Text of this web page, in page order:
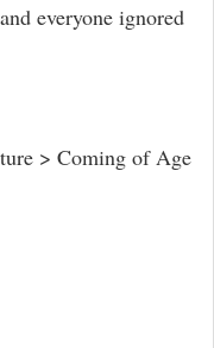
everyone ignored
> Coming of Age